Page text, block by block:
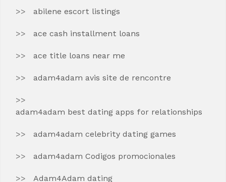
abilene escort listings
ace cash installment loans
ace title loans near me
adam4adam avis site de rencontre
adam4adam best dating apps for relationships
adam4adam celebrity dating games
adam4adam Codigos promocionales
Adam4Adam dating